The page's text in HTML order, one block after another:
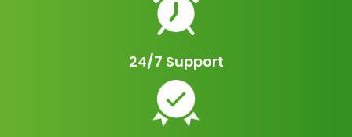
24/7 Support